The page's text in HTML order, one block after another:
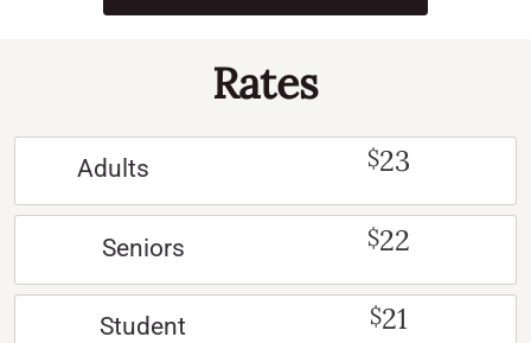
Rates
Adults $23
Seniors $22
Student $21